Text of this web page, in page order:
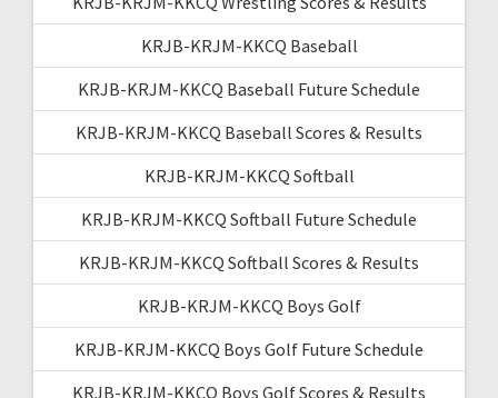
KRJB-KRJM-KKCQ Baseball
KRJB-KRJM-KKCQ Baseball Future Schedule
KRJB-KRJM-KKCQ Baseball Scores & Results
KRJB-KRJM-KKCQ Softball
KRJB-KRJM-KKCQ Softball Future Schedule
KRJB-KRJM-KKCQ Softball Scores & Results
KRJB-KRJM-KKCQ Boys Golf
KRJB-KRJM-KKCQ Boys Golf Future Schedule
KRJB-KRJM-KKCQ Boys Golf Scores & Results